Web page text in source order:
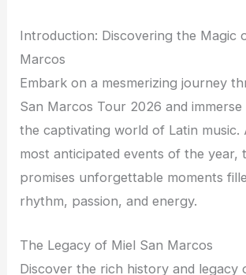
Introduction: Discovering the Magic
Marcos
Embark on a mesmerizing journey
San Marcos Tour 2026 and
the captivating world of Latin music.
most anticipated events of the year,
promises unforgettable moments
rhythm, passion, and energy.
The Legacy of Miel San Marcos
Discover the rich history and legacy